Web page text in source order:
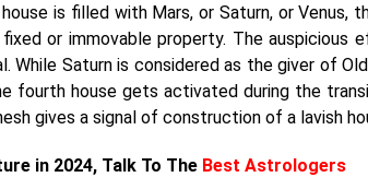
is filled with Mars, or Saturn, or Venus,
or immovable property. The
While Saturn is considered as the giver of
fourth house gets activated during the
gives a signal of construction of a lavish
in 2024, Talk To The Best Astrologers